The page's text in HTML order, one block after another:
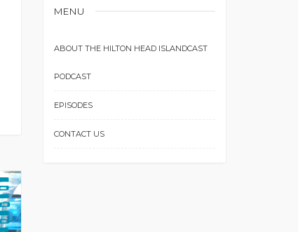
MENU
ABOUT THE HILTON HEAD ISLANDCAST
PODCAST
EPISODES
CONTACT US